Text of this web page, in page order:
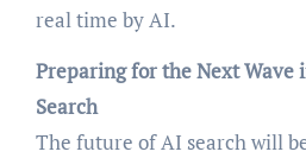
real time by AI.
Preparing for the Next Wave
Search
The future of AI search will